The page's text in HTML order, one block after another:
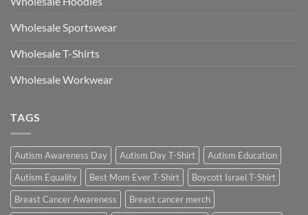
Wholesale Sportswear
Wholesale T-Shirts
Wholesale Workwear
TAGS
Autism Awareness Day Autism Day T-Shirt
Autism Education
Autism Equality
Best Mom Ever T-Shirt
Boycott Israel T-Shirt
Breast Cancer Awareness
Breast cancer merch